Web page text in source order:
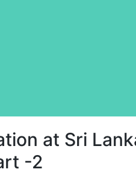
at Sri
-2